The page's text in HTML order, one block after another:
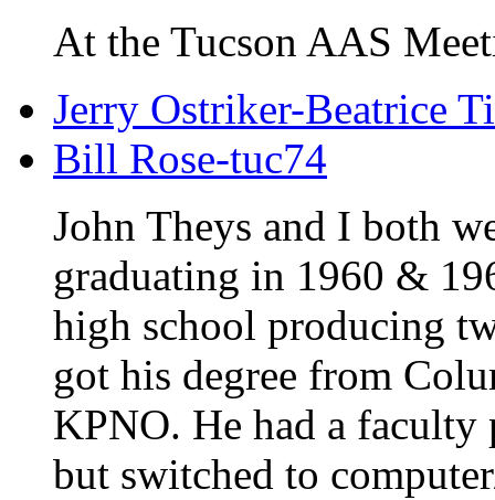
At the Tucson AAS
Jerry Ostriker-Beatrice
Bill Rose-tuc74
John Theys and I both
graduating in 1960 &
high school producing
got his degree from
KPNO. He had a
but switched to